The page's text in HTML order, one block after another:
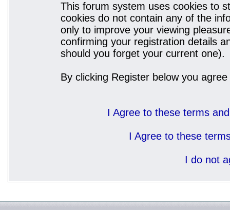
This forum system uses cookies to
cookies do not contain any of the
only to improve your viewing
confirming your registration details
should you forget your current one).
By clicking Register below you
I Agree to these terms
I Agree to these
I do not